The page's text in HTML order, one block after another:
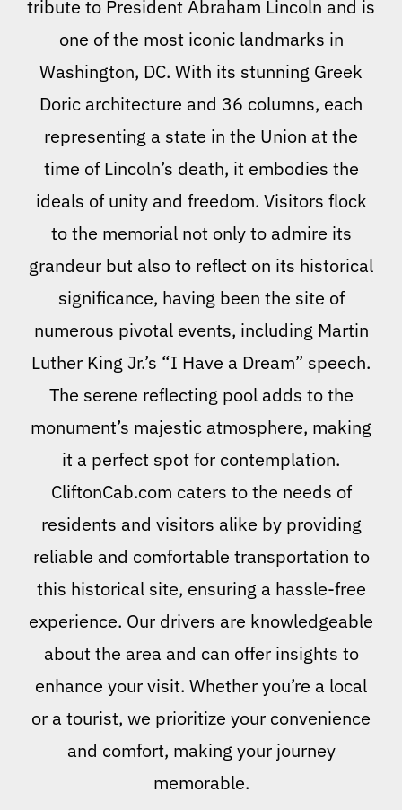
tribute to President Abraham Lincoln and is
one of the most iconic landmarks in
Washington, DC. With its stunning Greek
Doric architecture and 36 columns, each
representing a state in the Union at the
time of Lincoln’s death, it embodies the
ideals of unity and freedom. Visitors flock
to the memorial not only to admire its
grandeur but also to reflect on its historical
significance, having been the site of
numerous pivotal events, including Martin
Luther King Jr.’s “I Have a Dream” speech.
The serene reflecting pool adds to the
monument’s majestic atmosphere, making
it a perfect spot for contemplation.
CliftonCab.com caters to the needs of
residents and visitors alike by providing
reliable and comfortable transportation to
this historical site, ensuring a hassle-free
experience. Our drivers are knowledgeable
about the area and can offer insights to
enhance your visit. Whether you’re a local
or a tourist, we prioritize your convenience
and comfort, making your journey
memorable.